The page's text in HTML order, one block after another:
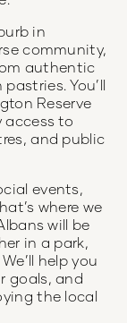
in
community,
authentic
You’ll
Reserve
access to
and public
events,
where we
will be
in a park,
help you
goals, and
the local